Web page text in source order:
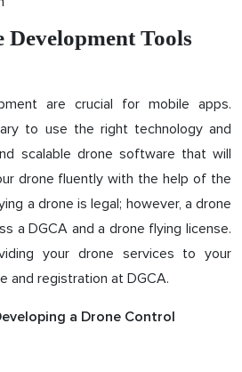
Development Tools
are crucial for mobile apps.
to use the right technology and
scalable drone software that will
drone fluently with the help of the
a drone is legal; however, a drone
a DGCA and a drone flying license.
your drone services to your
and registration at DGCA.
a Drone Control